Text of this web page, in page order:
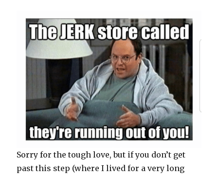
Sorry for the tough love, but if you don’t get
past this step (where I lived for a very long